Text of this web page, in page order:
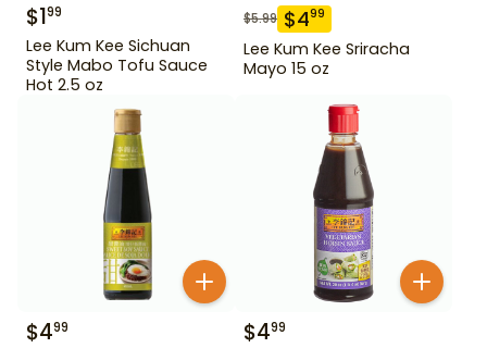
$199
Lee Kum Kee Sichuan
Style Mabo Tofu Sauce
Hot 2.5 oz
$5.99 $499
Lee Kum Kee Sriracha
Mayo 15 oz
$499 $499